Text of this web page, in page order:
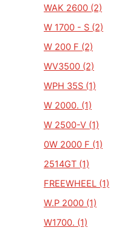
WAK 2600 (2)
W 1700 - S (2)
W 200 F (2)
WV3500 (2)
WPH 35S (1)
W 2000. (1)
W 2500-V (1)
0W 2000 F (1)
2514GT (1)
FREEWHEEL (1)
W.P 2000 (1)
W1700. (1)